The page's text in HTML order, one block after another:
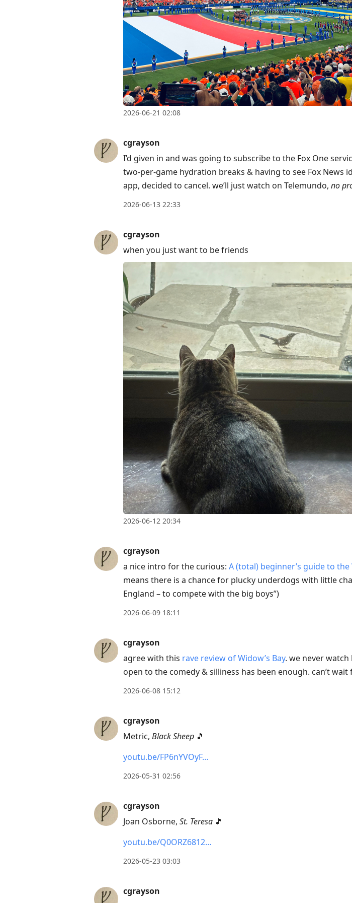
2026-06-21 02:08
cgrayson
I’d given in and was going to subscribe to the Fox One
two-per-game hydration breaks & having to see Fox News
app, decided to cancel. we’ll just watch on Telemundo, no
2026-06-13 22:33
cgrayson
when you just want to be friends
2026-06-12 20:34
cgrayson
a nice intro for the curious: A (total) beginner’s guide to the
means there is a chance for plucky underdogs with little
England – to compete with the big boys”)
2026-06-09 18:11
cgrayson
agree with this rave review of Widow’s Bay. we never
open to the comedy & silliness has been enough. can’t
2026-06-08 15:12
cgrayson
Metric, Black Sheep 🎵
youtu.be/FP6nYVOyF…
2026-05-31 02:56
cgrayson
Joan Osborne, St. Teresa 🎵
youtu.be/Q0ORZ6812…
2026-05-23 03:03
cgrayson